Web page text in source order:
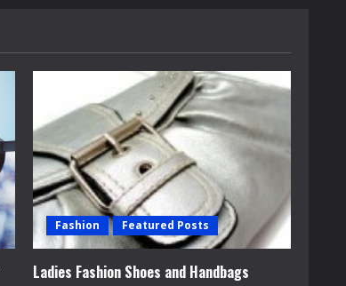
Fashion Featured Posts
Ladies Fashion Shoes and Handbags